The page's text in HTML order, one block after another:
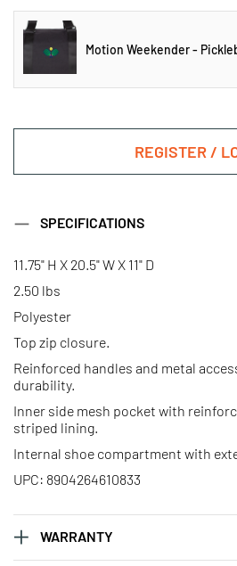
Motion Weekender -
Motion Weekender - Pickleball
REGISTER /
SPECIFICATIONS
11.75" H X 20.5" W X 11" D
2.50 lbs
Polyester
Top zip closure.
Reinforced handles and metal
durability.
Inner side mesh pocket with
striped lining.
Internal shoe compartment with
UPC: 8904264610833
WARRANTY